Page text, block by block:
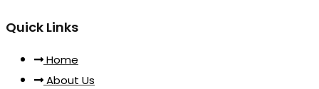
Quick Links
Home
About Us